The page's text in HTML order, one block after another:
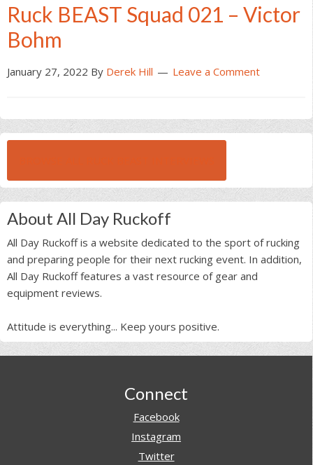
Ruck BEAST Squad 021 – Victor
Bohm
January 27, 2022 By Derek Hill Leave a Comment
About All Day Ruckoff
All Day Ruckoff is a website dedicated to the sport of rucking
and preparing people for their next rucking event. In addition,
All Day Ruckoff features a vast resource of gear and
equipment reviews.
Attitude is everything... Keep yours positive.
Connect
Facebook
Instagram
Twitter